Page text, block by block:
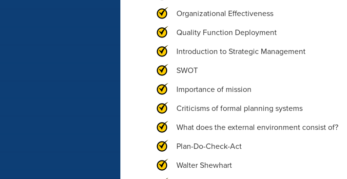
Organizational Effectiveness
Quality Function Deployment
Introduction to Strategic Management
SWOT
Importance of mission
Criticisms of formal planning systems
What does the external environment consist of?
Plan-Do-Check-Act
Walter Shewhart